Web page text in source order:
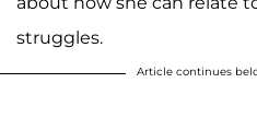
struggles.
Article continues